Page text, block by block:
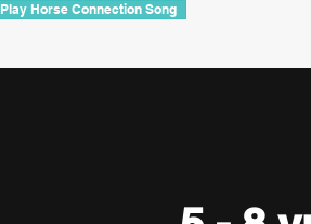
Play Horse Connection Song